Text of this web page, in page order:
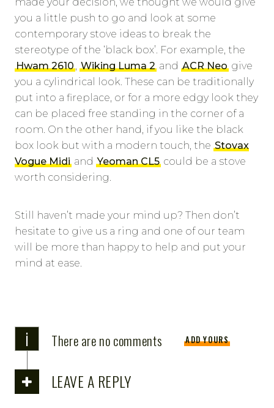
you a little push to go and look at some
contemporary stove ideas to break the
stereotype of the ‘black box’. For example, the
Hwam 2610 Wiking Luma 2 and ACR Neo give
you a cylindrical look. These can be traditionally
put into a fireplace, or for a more edgy look they
can be placed free standing in the corner of a
room. On the other hand, if you like the black
box look but with a modern touch, the Stovax
Vogue Midi and Yeoman CL5 could be a stove
worth considering.
Still haven’t made your mind up? Then don’t
hesitate to give us a ring and one of our team
will be more than happy to help and put your
mind at ease.
i There are no comments ADD YOURS
LEAVE A REPLY